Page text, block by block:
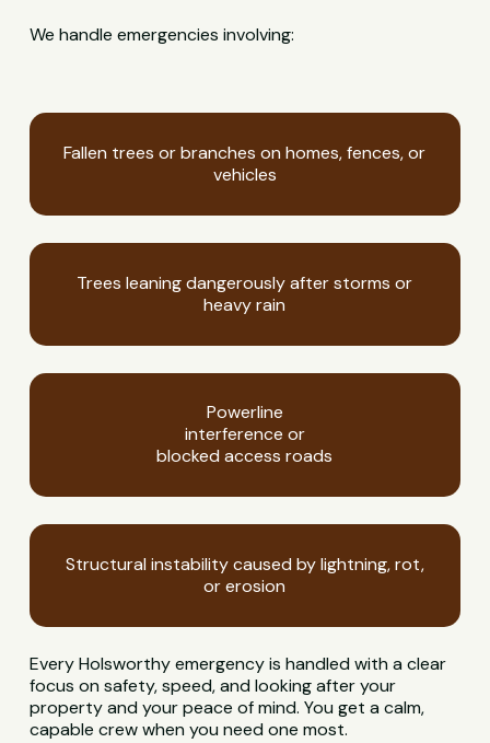
We handle emergencies involving:
Fallen trees or branches on homes, fences, or
vehicles
Trees leaning dangerously after storms or
heavy rain
Powerline
interference or
blocked access roads
Structural instability caused by lightning, rot,
or erosion
Every Holsworthy emergency is handled with a clear
focus on safety, speed, and looking after your
property and your peace of mind. You get a calm,
capable crew when you need one most.